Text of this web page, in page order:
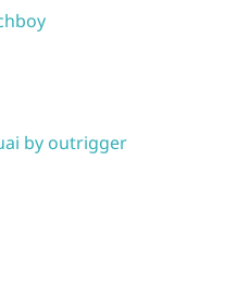
by outrigger